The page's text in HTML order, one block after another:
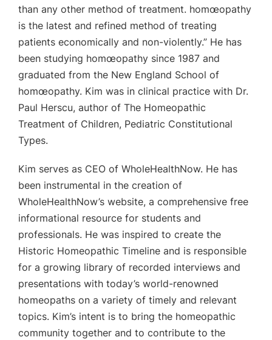
than any other method of treatment. homœopathy
is the latest and refined method of treating
patients economically and non-violently.” He has
been studying homœopathy since 1987 and
graduated from the New England School of
homœopathy. Kim was in clinical practice with Dr.
Paul Herscu, author of The Homeopathic
Treatment of Children, Pediatric Constitutional
Types.
Kim serves as CEO of WholeHealthNow. He has
been instrumental in the creation of
WholeHealthNow’s website, a comprehensive free
informational resource for students and
professionals. He was inspired to create the
Historic Homeopathic Timeline and is responsible
for a growing library of recorded interviews and
presentations with today’s world-renowned
homeopaths on a variety of timely and relevant
topics. Kim’s intent is to bring the homeopathic
community together and to contribute to the